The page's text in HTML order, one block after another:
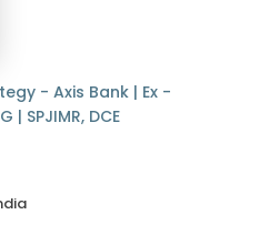
- Axis Bank | Ex -
SPJIMR, DCE